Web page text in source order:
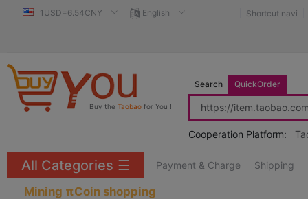
1USD=6.54CNY English Shortcut navi
Buy the Taobao for You !
Search QuickOrder
Cooperation Platform:
Payment & Charge Shipping
Mining πCoin shopping
All Categories ☰